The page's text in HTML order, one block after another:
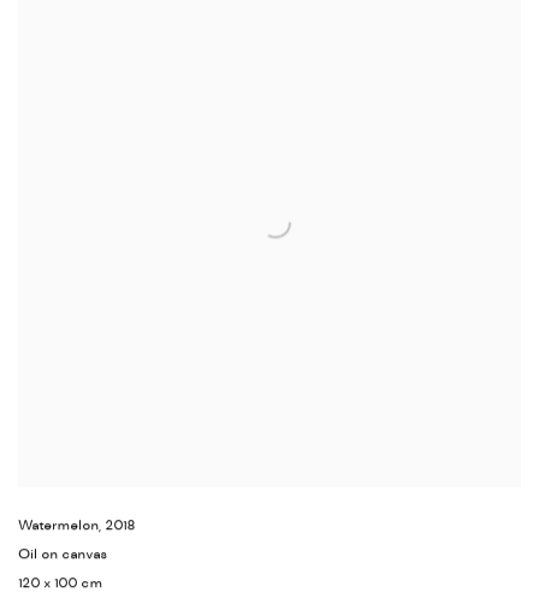
Watermelon, 2018
Oil on canvas
120 x 100 cm